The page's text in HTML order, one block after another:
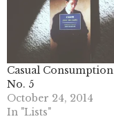
Casual Consumption
No. 5
October 24, 2014
In "Lists"